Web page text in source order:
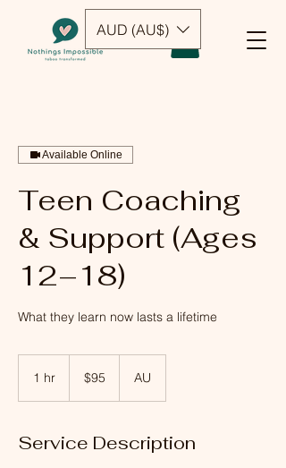
AUD (AU$)
Available Online
Teen Coaching
& Support (Ages
12–18)
What they learn now lasts a lifetime
1 hr
dollars
$95 AU
Service Description